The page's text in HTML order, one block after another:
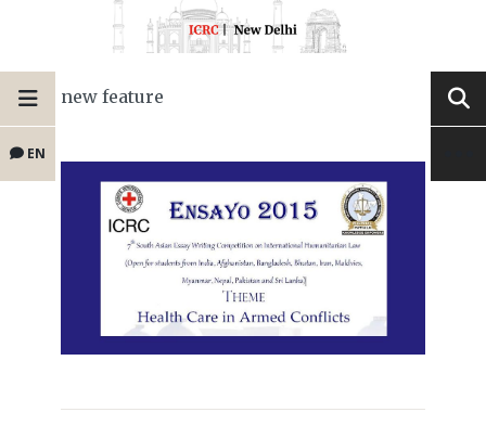
EN
new feature